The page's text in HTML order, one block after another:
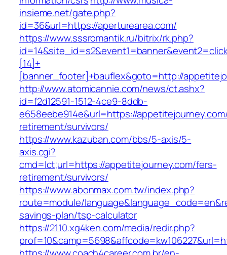
insieme.net/gate.php?
id=36&url=https://aperturearea.com/
https://www.sssromantik.ru/bitrix/rk.php?
[14]+
[banner_footer]+bauflex&goto=http://
http://www.atomicannie.com/news/ct.ashx?
id=f2d12591-1512-4ce9-8ddb-
e658eebe914e&url=https://
retirement/survivors/
https://www.kazuban.com/bbs/5-axis/5-
axis.cgi?
cmd=lct;url=https://appetitejourney.com/fers-
retirement/survivors/
https://www.abonmax.com.tw/index.php?
route=module/
savings-plan/tsp-calculator
https://2110.xg4ken.com/media/redir.php?